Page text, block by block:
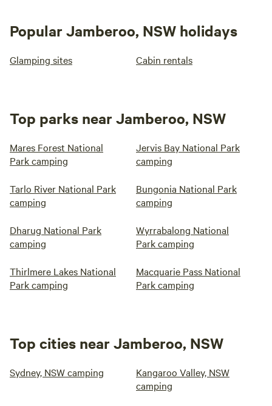
Popular Jamberoo, NSW holidays
Glamping sites Cabin rentals
Top parks near Jamberoo, NSW
Mares Forest National
Park camping
Jervis Bay National Park
camping
Tarlo River National Park
camping
Bungonia National Park
camping
Dharug National Park
camping
Wyrrabalong National
Park camping
Thirlmere Lakes National
Park camping
Macquarie Pass National
Park camping
Top cities near Jamberoo, NSW
Sydney, NSW camping
Kangaroo Valley, NSW
camping